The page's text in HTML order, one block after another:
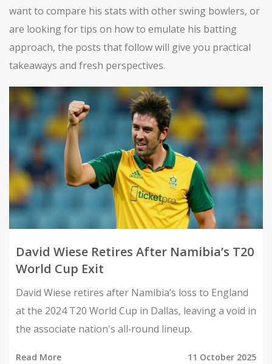
want to compare his stats with other swing bowlers, or
are looking for tips on how to emulate his batting
approach, the posts that follow will give you practical
takeaways and fresh perspectives.
David Wiese Retires After Namibia’s T20
World Cup Exit
David Wiese retires after Namibia’s loss to England
at the 2024 T20 World Cup in Dallas, leaving a void in
the associate nation's all‑round lineup.
Read More 11 October 2025